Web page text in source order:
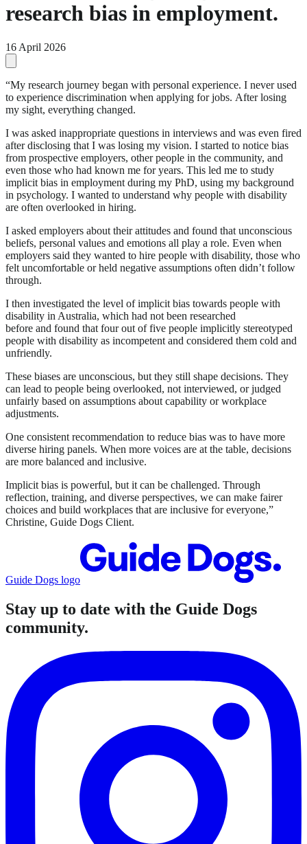
research bias in employment.
16 April 2026
“My research journey began with personal experience. I never used
to experience discrimination when applying for jobs. After losing
my sight, everything changed.
I was asked inappropriate questions in interviews and was even fired
after disclosing that I was losing my vision. I started to notice bias
from prospective employers, other people in the community, and
even those who had known me for years. This led me to study
implicit bias in employment during my PhD, using my background
in psychology. I wanted to understand why people with disability
are often overlooked in hiring.
I asked employers about their attitudes and found that unconscious
beliefs, personal values and emotions all play a role. Even when
employers said they wanted to hire people with disability, those who
felt uncomfortable or held negative assumptions often didn’t follow
through.
I then investigated the level of implicit bias towards people with
disability in Australia, which had not been researched
before and found that four out of five people implicitly stereotyped
people with disability as incompetent and considered them cold and
unfriendly.
These biases are unconscious, but they still shape decisions. They
can lead to people being overlooked, not interviewed, or judged
unfairly based on assumptions about capability or workplace
adjustments.
One consistent recommendation to reduce bias was to have more
diverse hiring panels. When more voices are at the table, decisions
are more balanced and inclusive.
Implicit bias is powerful, but it can be challenged. Through
reflection, training, and diverse perspectives, we can make fairer
choices and build workplaces that are inclusive for everyone,”
Christine, Guide Dogs Client.
Guide Dogs logo
Stay up to date with the Guide Dogs
community.